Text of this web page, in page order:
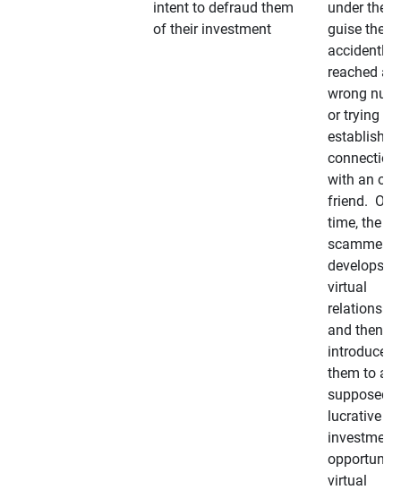
intent to defraud them
of their investment
under the
guise they
accidently
reached a
wrong
or trying to
establish a
connection
with an old
friend.
time, the
scammer
develops a
virtual
relationship
and then
introduces
them to a
supposedly
lucrative
investment
virtual